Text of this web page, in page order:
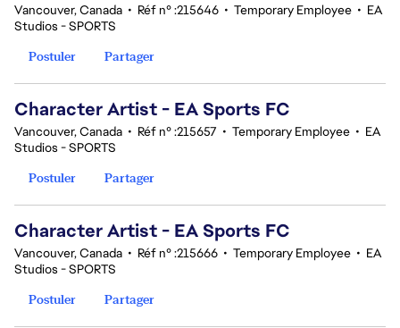
Vancouver, Canada • Réf n° :215646 • Temporary Employee • EA
Studios - SPORTS
Postuler
Partager
Character Artist - EA Sports FC
Vancouver, Canada • Réf n° :215657 • Temporary Employee • EA
Studios - SPORTS
Postuler
Partager
Character Artist - EA Sports FC
Vancouver, Canada • Réf n° :215666 • Temporary Employee • EA
Studios - SPORTS
Postuler
Partager